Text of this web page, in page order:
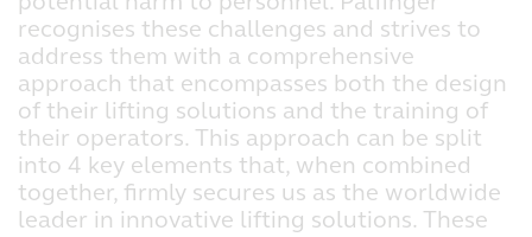
recognises these challenges and strives to
address them with a comprehensive
approach that encompasses both the design
of their lifting solutions and the training of
their operators. This approach can be split
into 4 key elements that, when combined
together, firmly secures us as the worldwide
leader in innovative lifting solutions. These